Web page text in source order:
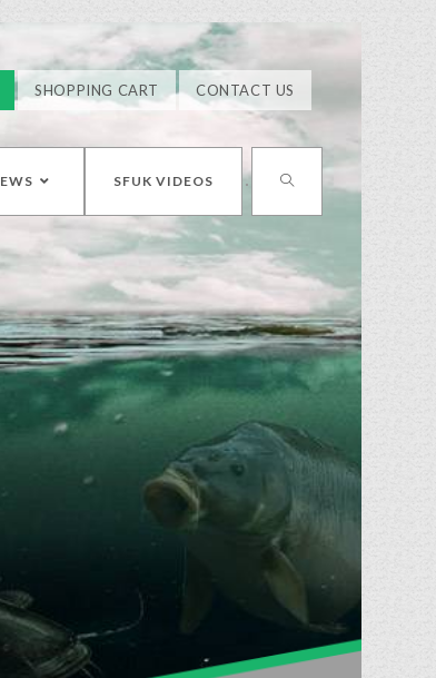
SHOPPING CART CONTACT US
SFUK VIDEOS